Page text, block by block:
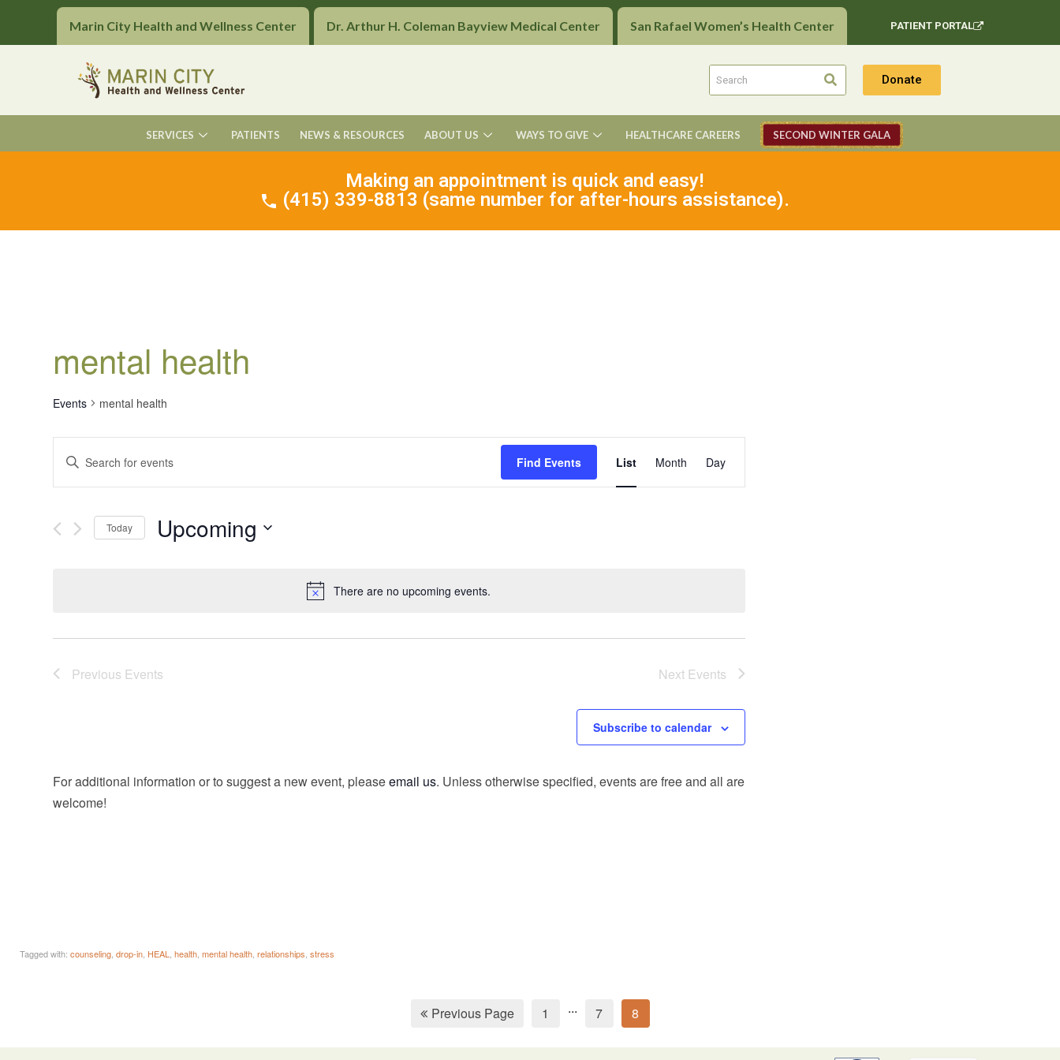
Marin City Health and Wellness Center Dr. Arthur H. Coleman Bayview Medical Center San Rafael Women’s Health Center PATIENT PORTAL
Donate
SERVICES PATIENTS NEWS & RESOURCES ABOUT US WAYS TO GIVE HEALTHCARE CAREERS SECOND WINTER GALA
Making an appointment is quick and easy!
(415) 339-8813 (same number for after-hours assistance).
There are no upcoming events.
mental health
Events mental health
Search
and
Views
Navigation
Enter
Keyword.
Search
Events
by
Find Events
Views
Navigation
List Month Day
Today Upcoming
Previous Events Next Events
Subscribe to calendar
For additional information or to suggest a new event, pleaseemail us. Unless otherwise specified, events are free and all are
welcome!
Tagged with: counseling drop-in HEAL health mental health relationships stress
Previous Page 1 ... 7 8